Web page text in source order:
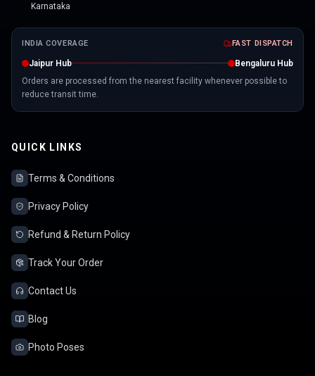
Karnataka
INDIA COVERAGE FAST DISPATCH
Jaipur Hub
Bengaluru Hub
Orders are processed from the nearest facility whenever possible to
reduce transit time.
QUICK LINKS
Terms & Conditions
Privacy Policy
Refund & Return Policy
Track Your Order
Contact Us
Blog
Photo Poses